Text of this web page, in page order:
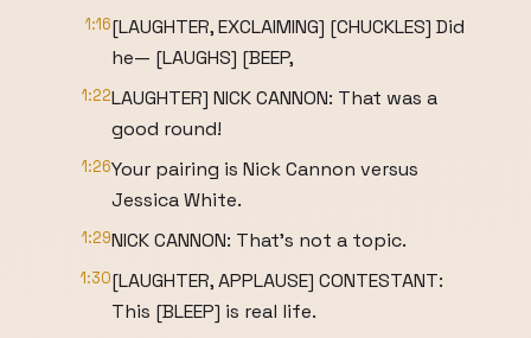
1:16[LAUGHTER, EXCLAIMING] [CHUCKLES] Did
he— [LAUGHS] [BEEP,
1:22LAUGHTER] NICK CANNON: That was a
good round!
1:26Your pairing is Nick Cannon versus
Jessica White.
1:29NICK CANNON: That's not a topic.
1:30[LAUGHTER, APPLAUSE] CONTESTANT:
This [BLEEP] is real life.